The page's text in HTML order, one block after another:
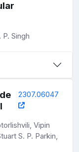
Singh
2307.06047
Vipin
S. P. Parkin,